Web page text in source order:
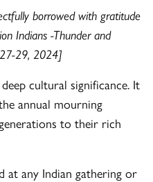
borrowed with gratitude
Indians -Thunder and
29, 2024]
cultural significance. It
annual mourning
to their rich
at any Indian gathering or